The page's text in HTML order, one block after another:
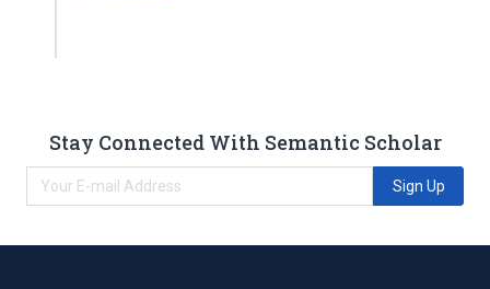
Stay Connected With Semantic Scholar
Sign Up